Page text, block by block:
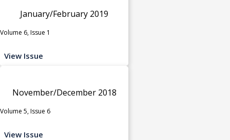
January/February 2019
Volume 6, Issue 1
View Issue
November/December 2018
Volume 5, Issue 6
View Issue